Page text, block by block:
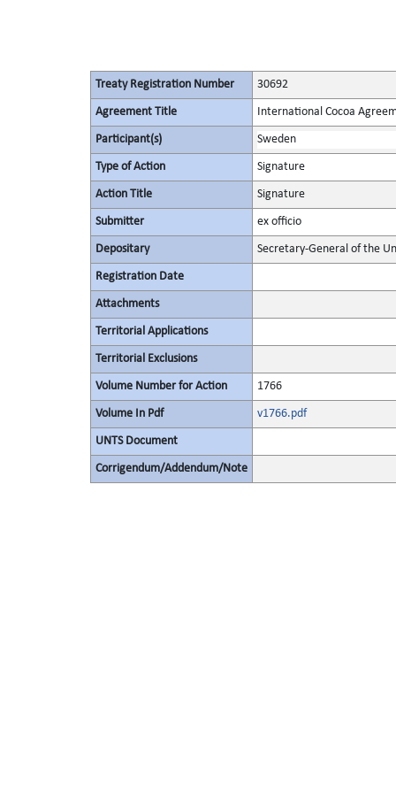
Treaty Registration Number 30692
Agreement Title International Cocoa
Participant(s) Sweden
Type of Action Signature
Action Title Signature
Submitter ex officio
Depositary Secretary-General of the
Registration Date
Attachments
Territorial Applications
Territorial Exclusions
Volume Number for Action 1766
Volume In Pdf v1766.pdf
UNTS Document
Corrigendum/Addendum/Note